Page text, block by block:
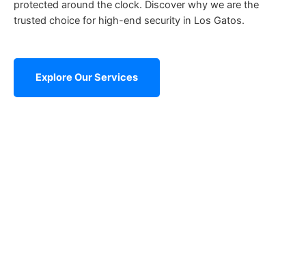
protected around the clock. Discover why we are the
trusted choice for high-end security in Los Gatos.
Explore Our Services